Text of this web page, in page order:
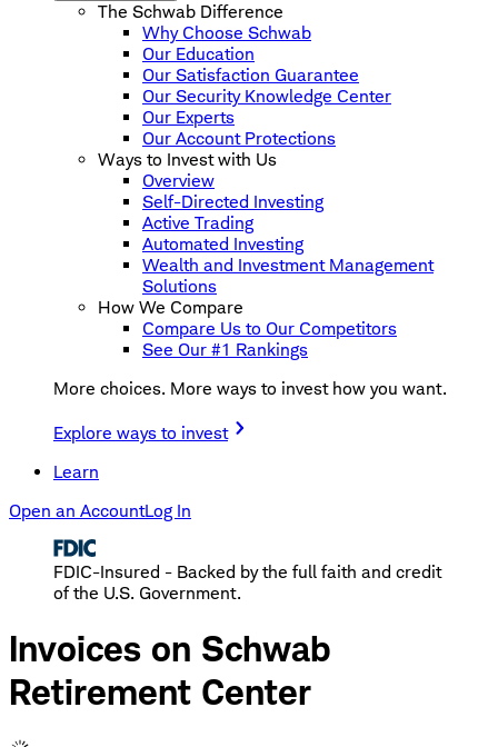
The Schwab Difference
Why Choose Schwab
Our Education
Our Satisfaction Guarantee
Our Security Knowledge Center
Our Experts
Our Account Protections
Ways to Invest with Us
Overview
Self-Directed Investing
Active Trading
Automated Investing
Wealth and Investment Management
Solutions
How We Compare
Compare Us to Our Competitors
See Our #1 Rankings
More choices. More ways to invest how you want.
Explore ways to invest
Learn
Open an AccountLog In
FDIC-Insured - Backed by the full faith and credit
of the U.S. Government.
Invoices on Schwab
Retirement Center